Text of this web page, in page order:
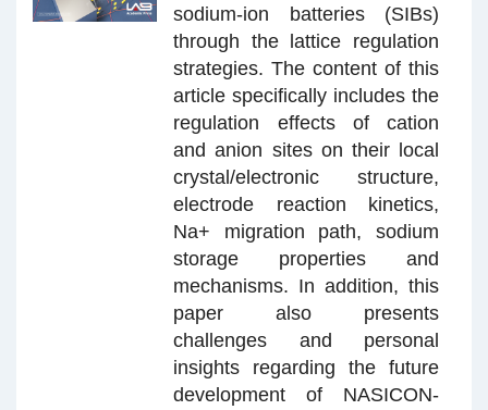
sodium-ion batteries (SIBs)
through the lattice regulation
strategies. The content of this
article specifically includes the
regulation effects of cation
and anion sites on their local
crystal/electronic structure,
electrode reaction kinetics,
Na+ migration path, sodium
storage properties and
mechanisms. In addition, this
paper also presents
challenges and personal
insights regarding the future
development of NASICON-